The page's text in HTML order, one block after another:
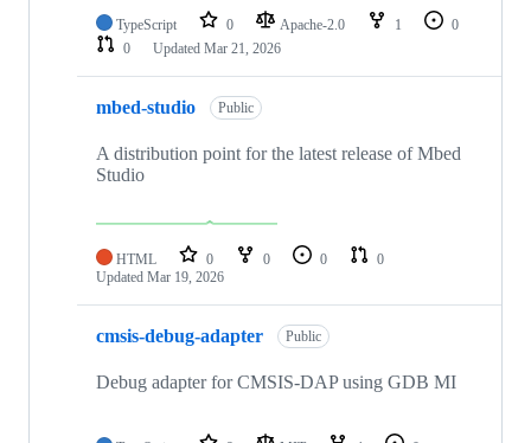
TypeScript 0 Apache-2.0 1
0
0
Updated Mar 21, 2026
mbed-studio Public
A distribution point for the latest release of Mbed
Studio
HTML 0 0 0
0
Updated Mar 19, 2026
cmsis-debug-adapter Public
Debug adapter for CMSIS-DAP using GDB MI